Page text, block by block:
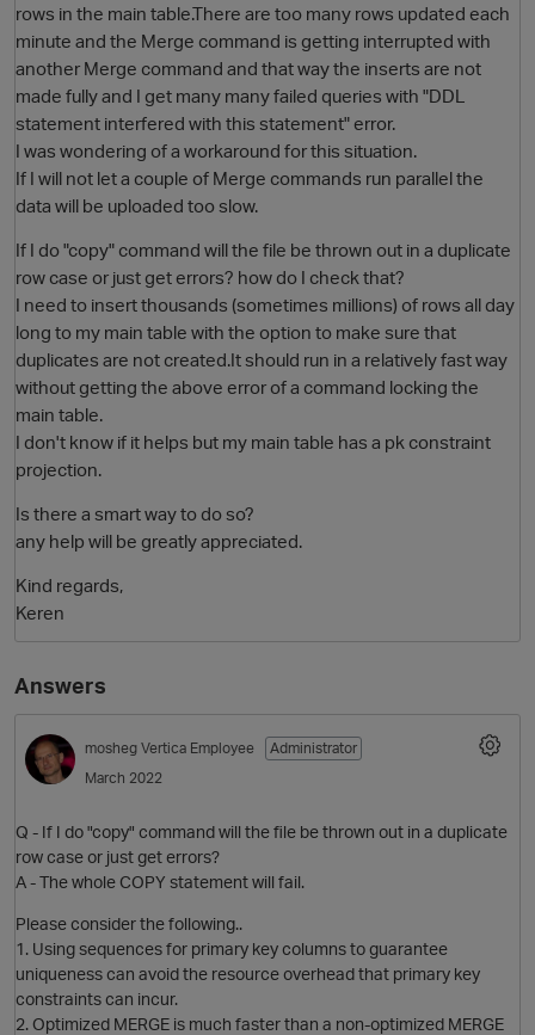
rows in the main table.There are too many rows updated each
minute and the Merge command is getting interrupted with
another Merge command and that way the inserts are not
made fully and I get many many failed queries with "DDL
statement interfered with this statement" error.
I was wondering of a workaround for this situation.
If I will not let a couple of Merge commands run parallel the
data will be uploaded too slow.
If I do "copy" command will the file be thrown out in a duplicate
row case or just get errors? how do I check that?
I need to insert thousands (sometimes millions) of rows all day
long to my main table with the option to make sure that
duplicates are not created.It should run in a relatively fast way
without getting the above error of a command locking the
main table.
I don't know if it helps but my main table has a pk constraint
projection.
Is there a smart way to do so?
any help will be greatly appreciated.
Kind regards,
Keren
Answers
mosheg Vertica Employee
Administrator
March 2022
Q - If I do "copy" command will the file be thrown out in a duplicate
row case or just get errors?
A - The whole COPY statement will fail.
Please consider the following..
1. Using sequences for primary key columns to guarantee
uniqueness can avoid the resource overhead that primary key
constraints can incur.
2. Optimized MERGE is much faster than a non-optimized MERGE